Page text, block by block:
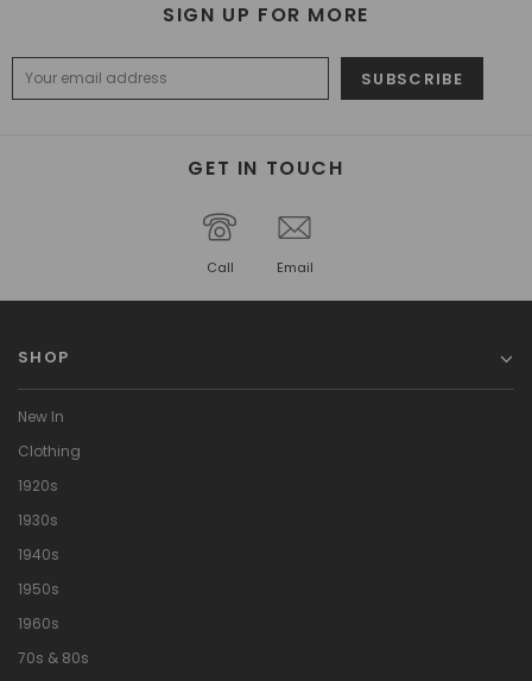
SIGN UP FOR MORE
GET IN TOUCH
Call Email
SHOP
New In
Clothing
1920s
1930s
1940s
1950s
1960s
70s & 80s